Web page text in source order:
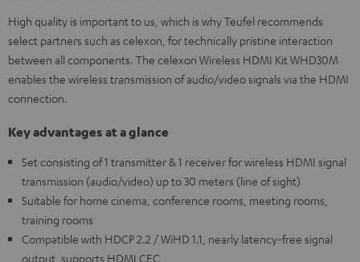
High quality is important to us, which is why Teufel recommends
select partners such as celexon, for technically pristine interaction
between all components. The celexon Wireless HDMI Kit WHD30M
enables the wireless transmission of audio/video signals via the HDMI
connection.
Key advantages at a glance
Set consisting of 1 transmitter & 1 receiver for wireless HDMI signal
transmission (audio/video) up to 30 meters (line of sight)
Suitable for home cinema, conference rooms, meeting rooms,
training rooms
Compatible with HDCP 2.2 / WiHD 1.1, nearly latency-free signal
output, supports HDMI CEC